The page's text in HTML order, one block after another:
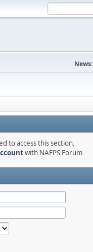
News:
to access this section.
with NAFPS Forum